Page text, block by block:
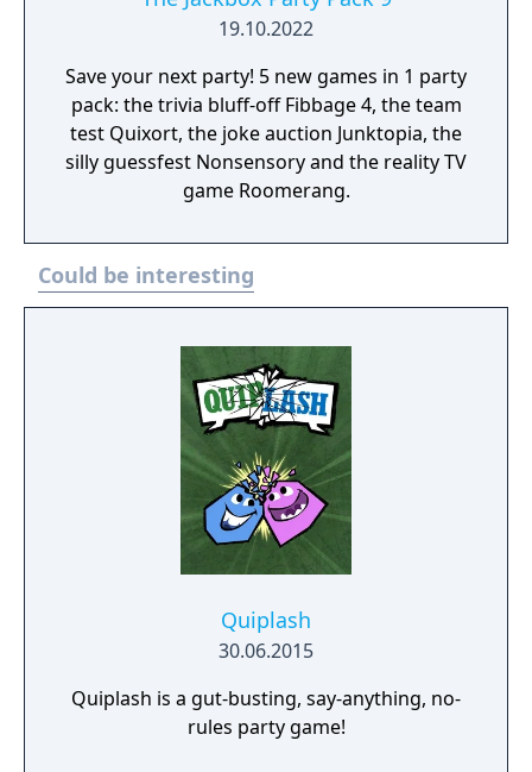
19.10.2022
Save your next party! 5 new games in 1 party
pack: the trivia bluff-off Fibbage 4, the team
test Quixort, the joke auction Junktopia, the
silly guessfest Nonsensory and the reality TV
game Roomerang.
Could be interesting
Quiplash
30.06.2015
Quiplash is a gut-busting, say-anything, no-
rules party game!